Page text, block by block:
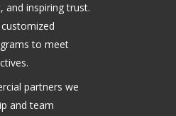
and inspiring trust.
to meet
partners we
and team